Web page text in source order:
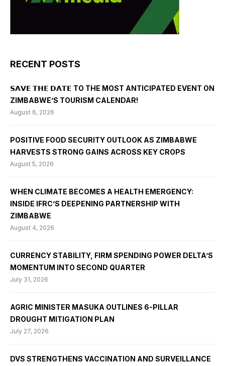
RECENT POSTS
𝗦𝗔𝗩𝗘 𝗧𝗛𝗘 𝗗𝗔𝗧𝗘 TO THE MOST ANTICIPATED EVENT ON
ZIMBABWE’S TOURISM CALENDAR!
August 6, 2026
POSITIVE FOOD SECURITY OUTLOOK AS ZIMBABWE
HARVESTS STRONG GAINS ACROSS KEY CROPS
August 5, 2026
WHEN CLIMATE BECOMES A HEALTH EMERGENCY:
INSIDE IFRC’S DEEPENING PARTNERSHIP WITH
ZIMBABWE
August 4, 2026
CURRENCY STABILITY, FIRM SPENDING POWER DELTA’S
MOMENTUM INTO SECOND QUARTER
July 31, 2026
AGRIC MINISTER MASUKA OUTLINES 6-PILLAR
DROUGHT MITIGATION PLAN
July 27, 2026
DVS STRENGTHENS VACCINATION AND SURVEILLANCE